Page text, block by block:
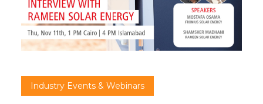
Industry Events & Webinars